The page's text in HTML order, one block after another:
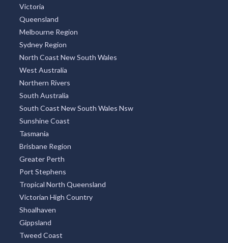
Victoria
Queensland
Melbourne Region
Sydney Region
North Coast New South Wales
West Australia
Northern Rivers
South Australia
South Coast New South Wales Nsw
Sunshine Coast
Tasmania
Brisbane Region
Greater Perth
Port Stephens
Tropical North Queensland
Victorian High Country
Shoalhaven
Gippsland
Tweed Coast